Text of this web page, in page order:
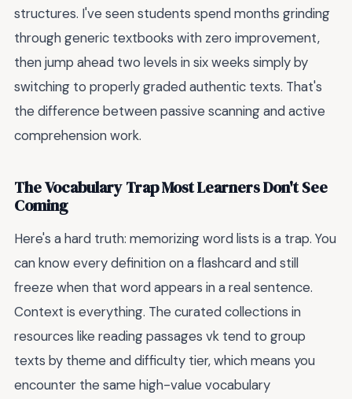
structures. I've seen students spend months grinding
through generic textbooks with zero improvement,
then jump ahead two levels in six weeks simply by
switching to properly graded authentic texts. That's
the difference between passive scanning and active
comprehension work.
The Vocabulary Trap Most Learners Don't See
Coming
Here's a hard truth: memorizing word lists is a trap. You
can know every definition on a flashcard and still
freeze when that word appears in a real sentence.
Context is everything. The curated collections in
resources like reading passages vk tend to group
texts by theme and difficulty tier, which means you
encounter the same high-value vocabulary